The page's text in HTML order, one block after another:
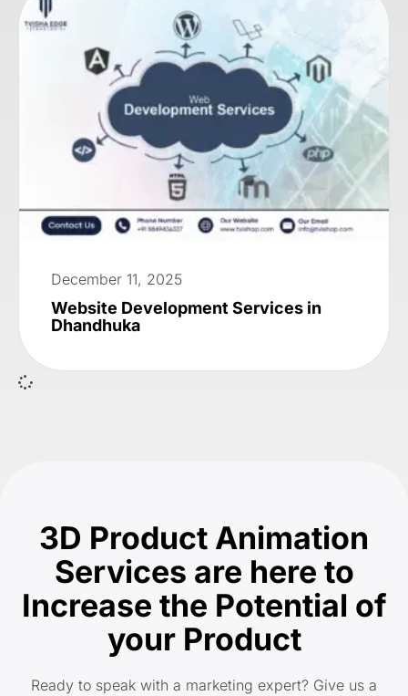
December 11, 2025
Website Development Services in
Dhandhuka
3D Product Animation
Services are here to
Increase the Potential of
your Product
Ready to speak with a marketing expert? Give us a